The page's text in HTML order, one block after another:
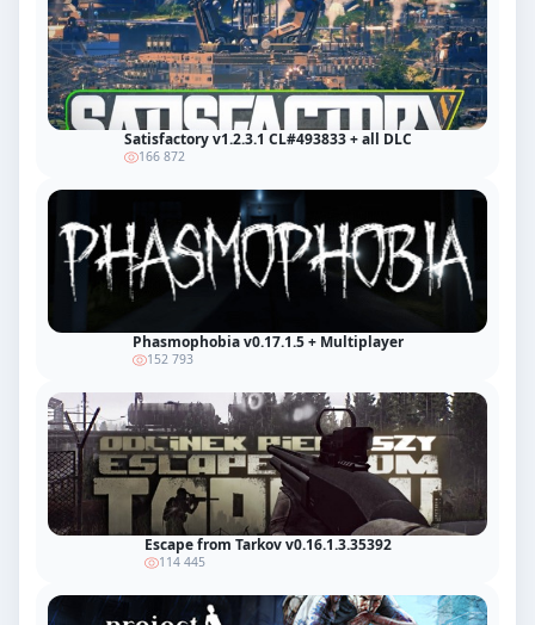
Satisfactory v1.2.3.1 CL#493833 + all DLC
166 872
Phasmophobia v0.17.1.5 + Multiplayer
152 793
Escape from Tarkov v0.16.1.3.35392
114 445